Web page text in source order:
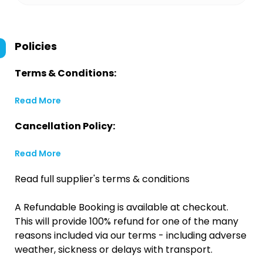
Policies
Terms & Conditions:
Read More
Cancellation Policy:
Read More
Read full supplier's terms & conditions
A Refundable Booking is available at checkout.
This will provide 100% refund for one of the many
reasons included via our terms - including adverse
weather, sickness or delays with transport.